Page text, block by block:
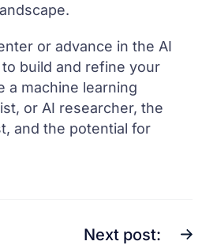
or advance in the AI
build and refine your
a machine learning
or AI researcher, the
and the potential for
Next post: